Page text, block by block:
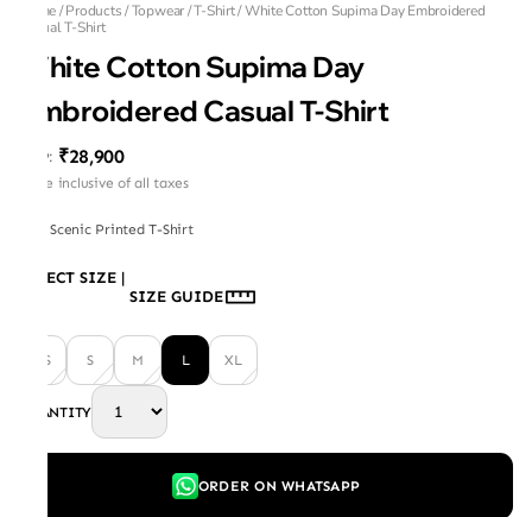
Home/Products/Topwear/T-Shirt/White Cotton Supima Day Embroidered
Casual T-Shirt
White Cotton Supima Day
Embroidered Casual T-Shirt
MRP: ₹28,900
Price inclusive of all taxes
Day Scenic Printed T-Shirt
SELECT SIZE |
SIZE GUIDE
XS S M L XL
QUANTITY
ORDER ON WHATSAPP